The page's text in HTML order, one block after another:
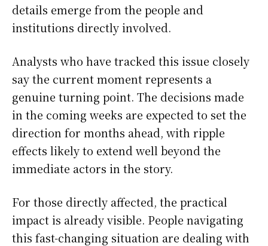
details emerge from the people and
institutions directly involved.
Analysts who have tracked this issue closely
say the current moment represents a
genuine turning point. The decisions made
in the coming weeks are expected to set the
direction for months ahead, with ripple
effects likely to extend well beyond the
immediate actors in the story.
For those directly affected, the practical
impact is already visible. People navigating
this fast-changing situation are dealing with